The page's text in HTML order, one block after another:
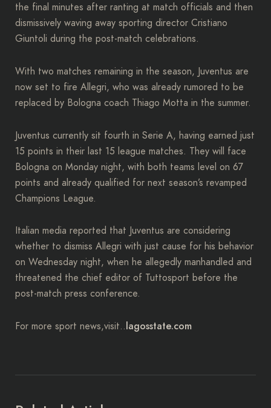
the final minutes after ranting at match officials and then
dismissively waving away sporting director Cristiano
Giuntoli during the post-match celebrations.
With two matches remaining in the season, Juventus are
now set to fire Allegri, who was already rumored to be
replaced by Bologna coach Thiago Motta in the summer.
Juventus currently sit fourth in Serie A, having earned just
15 points in their last 15 league matches. They will face
Bologna on Monday night, with both teams level on 67
points and already qualified for next season’s revamped
Champions League.
Italian media reported that Juventus are considering
whether to dismiss Allegri with just cause for his behavior
on Wednesday night, when he allegedly manhandled and
threatened the chief editor of Tuttosport before the
post-match press conference.
For more sport news,visit..lagosstate.com